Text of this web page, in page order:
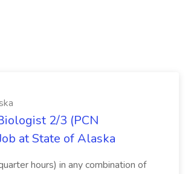
2/3 (PCN
at State of Alaska
hours) in any combination of